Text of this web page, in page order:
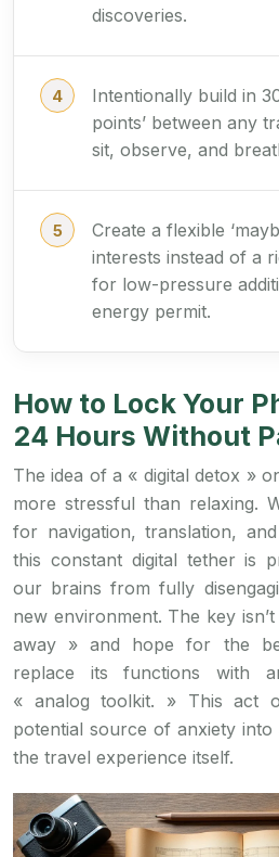
discoveries.
Intentionally build in
points’ between any
sit, observe, and
Create a flexible
interests instead of a
for low-pressure
energy permit.
How to Lock Your
24 Hours Without
The idea of a « digital detox »
more stressful than relaxing.
for navigation, translation,
this constant digital tether is
our brains from fully
new environment. The key
away » and hope for the
replace its functions with
« analog toolkit. » This act
potential source of anxiety
the travel experience itself.